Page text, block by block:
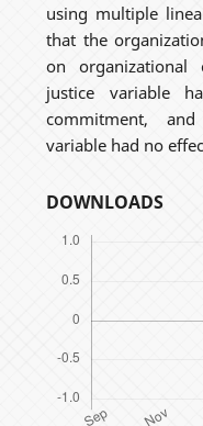
using multiple
that the
on organizational
justice variable
commitment,
variable had no
DOWNLOADS